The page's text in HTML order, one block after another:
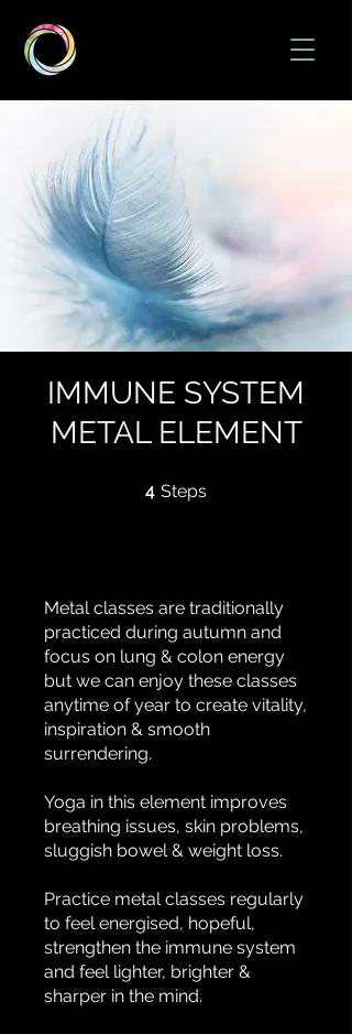
IMMUNE SYSTEM
METAL ELEMENT
4 Steps
Metal classes are traditionally
practiced during autumn and
focus on lung & colon energy
but we can enjoy these classes
anytime of year to create vitality,
inspiration & smooth
surrendering.
Yoga in this element improves
breathing issues, skin problems,
sluggish bowel & weight loss.
Practice metal classes regularly
to feel energised, hopeful,
strengthen the immune system
and feel lighter, brighter &